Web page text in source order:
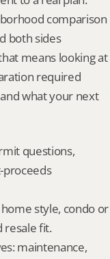
comparison
both sides
means looking at
required
what your next
questions,
proceeds
style, condo or
resale fit.
maintenance,